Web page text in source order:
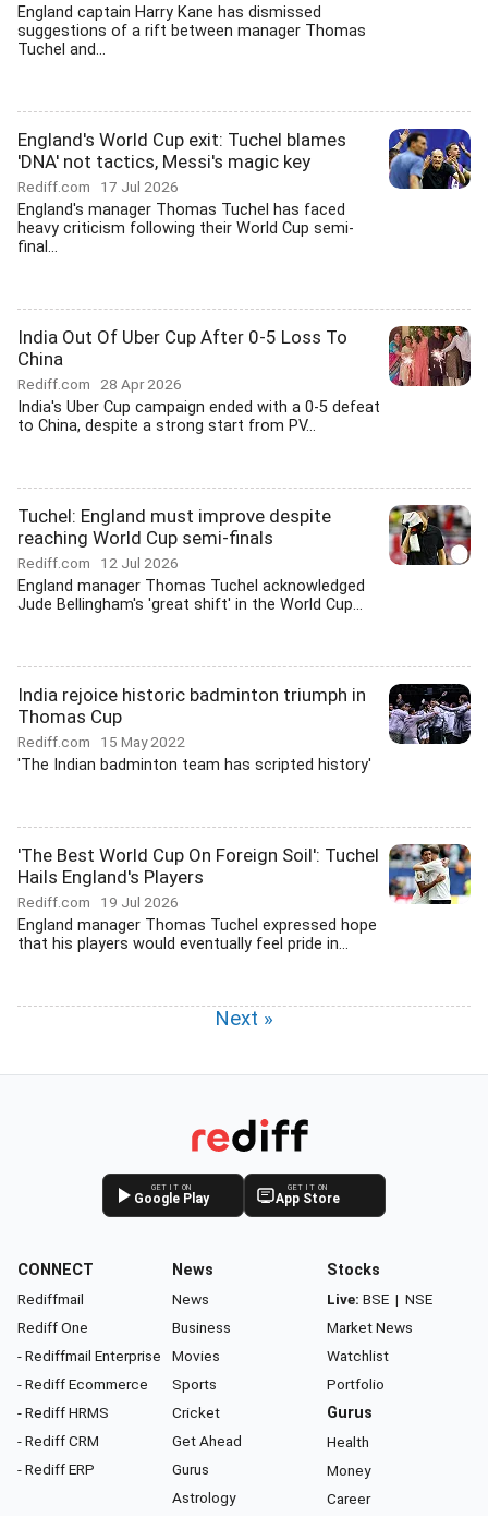
England captain Harry Kane has dismissed
suggestions of a rift between manager Thomas
Tuchel and...
England's World Cup exit: Tuchel blames
'DNA' not tactics, Messi's magic key
Rediff.com 17 Jul 2026
England's manager Thomas Tuchel has faced
heavy criticism following their World Cup semi-
final...
India Out Of Uber Cup After 0-5 Loss To
China
Rediff.com 28 Apr 2026
India's Uber Cup campaign ended with a 0-5 defeat
to China, despite a strong start from PV...
Tuchel: England must improve despite
reaching World Cup semi-finals
Rediff.com 12 Jul 2026
England manager Thomas Tuchel acknowledged
Jude Bellingham's 'great shift' in the World Cup...
India rejoice historic badminton triumph in
Thomas Cup
Rediff.com 15 May 2022
'The Indian badminton team has scripted history'
'The Best World Cup On Foreign Soil': Tuchel
Hails England's Players
Rediff.com 19 Jul 2026
England manager Thomas Tuchel expressed hope
that his players would eventually feel pride in...
Next »
GET IT ON
Google Play
GET IT ON
App Store
CONNECT
Rediffmail
Rediff One
- Rediffmail Enterprise
- Rediff Ecommerce
- Rediff HRMS
- Rediff CRM
- Rediff ERP
News
News
Business
Movies
Sports
Cricket
Get Ahead
Gurus
Astrology
Stocks
Live: BSE | NSE
Market News
Watchlist
Portfolio
Gurus
Health
Money
Career